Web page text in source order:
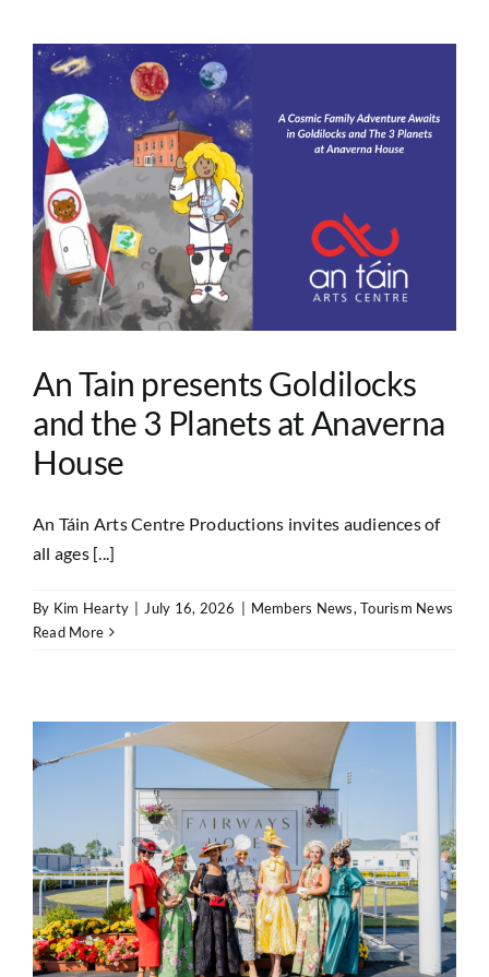
An Tain presents Goldilocks
and the 3 Planets at Anaverna
House
An Táin Arts Centre Productions invites audiences of
all ages [...]
By Kim Hearty July 16, 2026 Members News,Tourism News
Read More